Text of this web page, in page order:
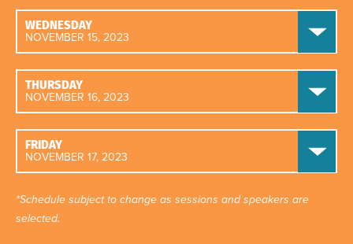
WEDNESDAY
NOVEMBER 15, 2023
THURSDAY
NOVEMBER 16, 2023
FRIDAY
NOVEMBER 17, 2023
*Schedule subject to change as sessions and speakers are
selected.